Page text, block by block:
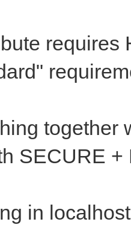
requires
together
SECURE +
in